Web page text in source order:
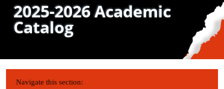
2025-2026 Academic
Catalog
IN THIS SECTION:
Navigate this section: